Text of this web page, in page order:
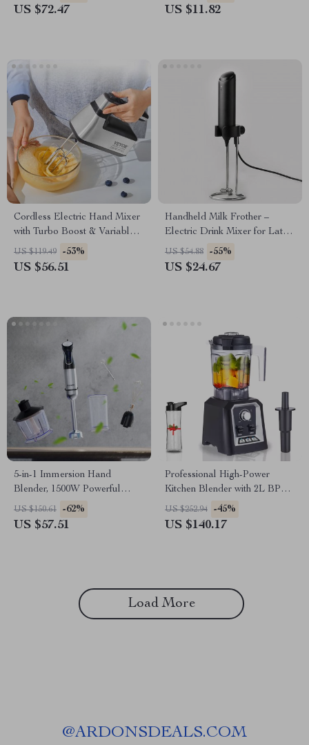
US $72.47 US $11.82
Cordless Electric Hand Mixer
with Turbo Boost & Variable
Speed Control
US $119.49 -53%
US $56.51
Handheld Milk Frother –
Electric Drink Mixer for Lattes
and Cappuccinos
US $54.88 -55%
US $24.67
5-in-1 Immersion Hand
Blender, 1500W Powerful
Stainless Steel Food Processor
US $150.61 -62%
US $57.51
Professional High-Power
Kitchen Blender with 2L BPA-
Free Jar
US $252.94 -45%
US $140.17
Load More
@ARDONSDEALS.COM